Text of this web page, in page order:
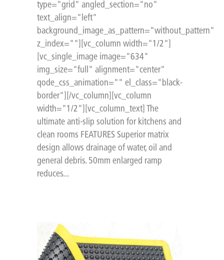
type="grid" angled_section="no"
text_align="left"
background_image_as_pattern="without_pattern"
z_index=""][vc_column width="1/2"]
[vc_single_image image="634"
img_size="full" alignment="center"
qode_css_animation="" el_class="black-
border"][/vc_column][vc_column
width="1/2"][vc_column_text] The
ultimate anti-slip solution for kitchens and
clean rooms FEATURES Superior matrix
design allows drainage of water, oil and
general debris. 50mm enlarged ramp
reduces...